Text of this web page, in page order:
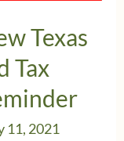
Texas
Tax
11, 2021